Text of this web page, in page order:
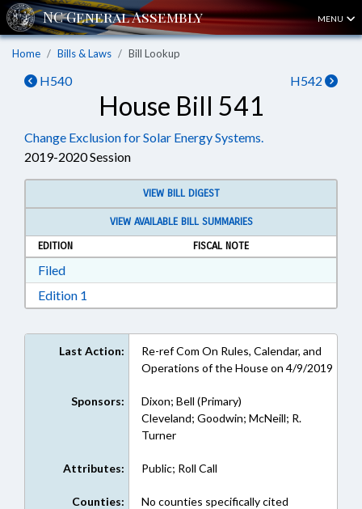
MENU
Home Bills & Laws Bill Lookup
H540 H542
House Bill 541
Change Exclusion for Solar Energy Systems.
2019-2020 Session
VIEW BILL DIGEST
VIEW AVAILABLE BILL SUMMARIES
EDITION
FISCAL NOTE
FiledDownload Filed in RTF, Rich Text Format
Edition 1
Last Action:
Re-ref Com On Rules, Calendar, and
Operations of the House on 4/9/2019
Sponsors:
Dixon; Bell (Primary)
Cleveland; Goodwin; McNeill; R.
Turner
Attributes: Public; Roll Call
Counties: No counties specifically cited